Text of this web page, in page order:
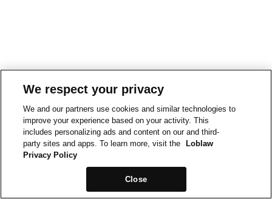
We respect your privacy
We and our partners use cookies and similar technologies to
improve your experience based on your activity. This
includes personalizing ads and content on our and third-
party sites and apps. To learn more, visit the
Loblaw
Privacy Policy
Close